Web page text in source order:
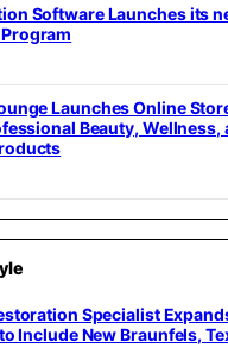
Software Launches its
Launches Online
Beauty, Wellness,
Specialist
Include New Braunfels,